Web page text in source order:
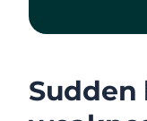
Sudden